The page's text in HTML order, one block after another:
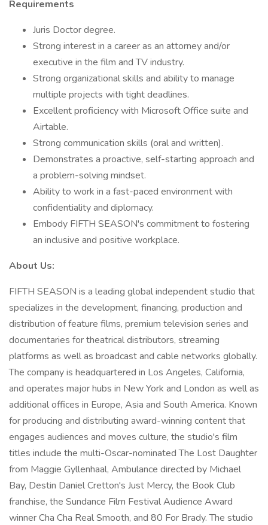
Requirements
Juris Doctor degree.
Strong interest in a career as an attorney and/or
executive in the film and TV industry.
Strong organizational skills and ability to manage
multiple projects with tight deadlines.
Excellent proficiency with Microsoft Office suite and
Airtable.
Strong communication skills (oral and written).
Demonstrates a proactive, self-starting approach and
a problem-solving mindset.
Ability to work in a fast-paced environment with
confidentiality and diplomacy.
Embody FIFTH SEASON's commitment to fostering
an inclusive and positive workplace.
About Us:
FIFTH SEASON is a leading global independent studio that
specializes in the development, financing, production and
distribution of feature films, premium television series and
documentaries for theatrical distributors, streaming
platforms as well as broadcast and cable networks globally.
The company is headquartered in Los Angeles, California,
and operates major hubs in New York and London as well as
additional offices in Europe, Asia and South America. Known
for producing and distributing award-winning content that
engages audiences and moves culture, the studio's film
titles include the multi-Oscar-nominated The Lost Daughter
from Maggie Gyllenhaal, Ambulance directed by Michael
Bay, Destin Daniel Cretton's Just Mercy, the Book Club
franchise, the Sundance Film Festival Audience Award
winner Cha Cha Real Smooth, and 80 For Brady. The studio